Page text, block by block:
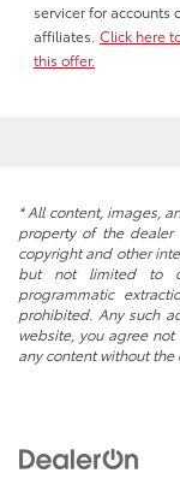
servicer for accounts
affiliates. Click here
this offer.
* All content, images,
property of the
copyright and other
but not limited to
programmatic
prohibited. Any such
website, you agree
any content without